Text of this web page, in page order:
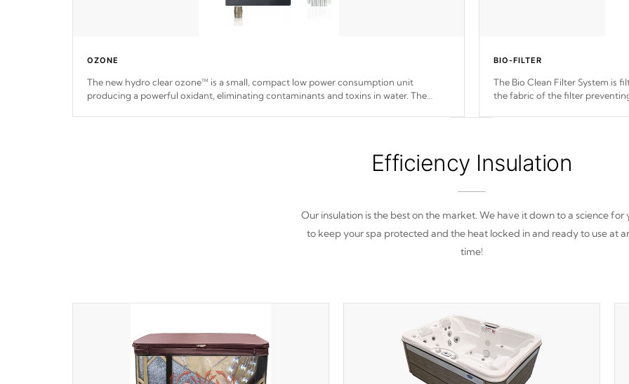
OZONE
The new hydro clear ozone™ is a small, compact low power consumption unit
producing a powerful oxidant, eliminating contaminants and toxins in water. The
BIO-FILTER
The Bio Clean Filter System is
the fabric of the filter
Efficiency Insulation
Our insulation is the best on the market. We have it down to a science for
to keep your spa protected and the heat locked in and ready to use at
time!